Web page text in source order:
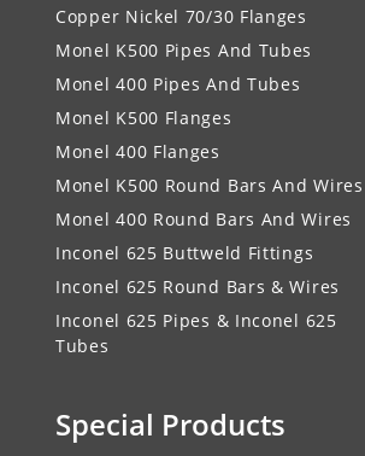
Copper Nickel 70/30 Flanges
Monel K500 Pipes And Tubes
Monel 400 Pipes And Tubes
Monel K500 Flanges
Monel 400 Flanges
Monel K500 Round Bars And Wires
Monel 400 Round Bars And Wires
Inconel 625 Buttweld Fittings
Inconel 625 Round Bars & Wires
Inconel 625 Pipes & Inconel 625
Tubes
Special Products